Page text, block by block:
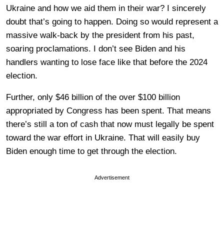
Ukraine and how we aid them in their war? I sincerely
doubt that’s going to happen. Doing so would represent a
massive walk-back by the president from his past,
soaring proclamations. I don’t see Biden and his
handlers wanting to lose face like that before the 2024
election.
Further, only $46 billion of the over $100 billion
appropriated by Congress has been spent. That means
there’s still a ton of cash that now must legally be spent
toward the war effort in Ukraine. That will easily buy
Biden enough time to get through the election.
Advertisement